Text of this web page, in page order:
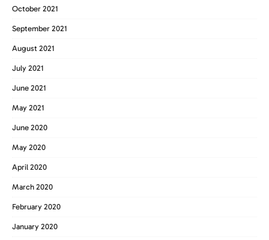
October 2021
September 2021
August 2021
July 2021
June 2021
May 2021
June 2020
May 2020
April 2020
March 2020
February 2020
January 2020